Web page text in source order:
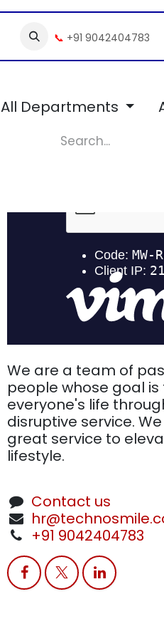
📞 +91 9042404783
All Departments
We are a team of
people whose goal
everyone's life
disruptive service.
great service to
lifestyle.
Contact us
+91 9042404783